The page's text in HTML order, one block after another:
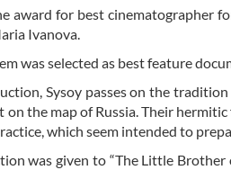
award for best cinematographer
Ivanova.
was selected as best feature
Sysoy passes on the
the map of Russia. Their
which seem intended to
was given to “The Little